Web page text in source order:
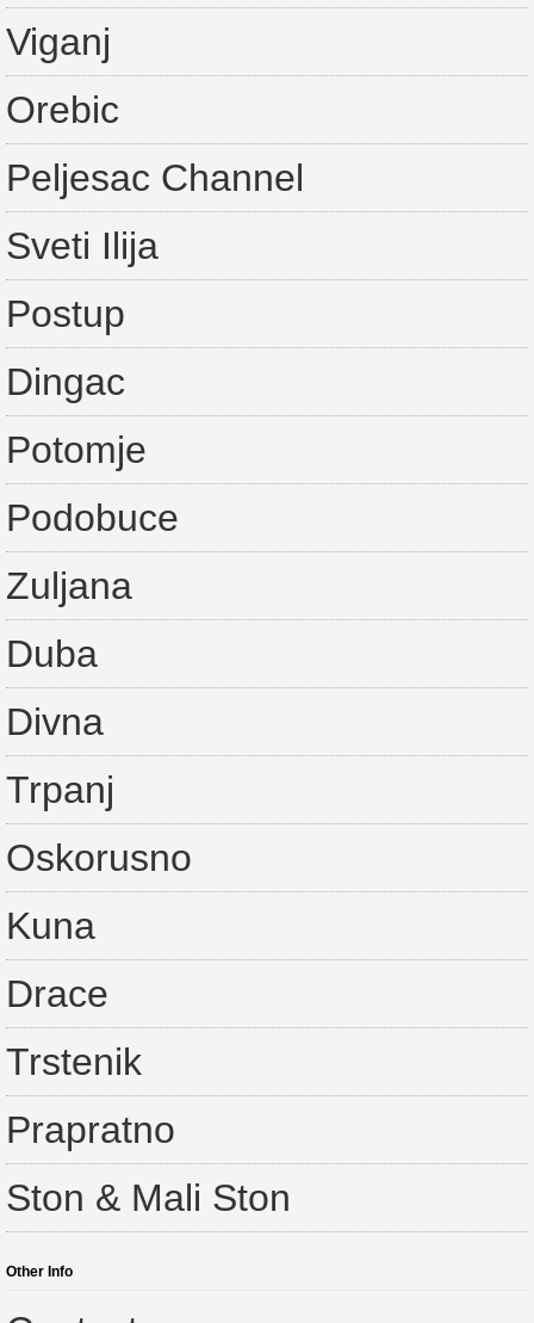
Viganj
Orebic
Peljesac Channel
Sveti Ilija
Postup
Dingac
Potomje
Podobuce
Zuljana
Duba
Divna
Trpanj
Oskorusno
Kuna
Drace
Trstenik
Prapratno
Ston & Mali Ston
Other Info